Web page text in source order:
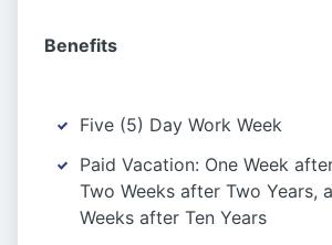
Benefits
Five (5) Day Work Week
Paid Vacation: One Week
Two Weeks after Two Years,
Weeks after Ten Years